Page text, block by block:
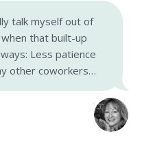
talk myself out of
that built-up
Less patience
other coworkers…